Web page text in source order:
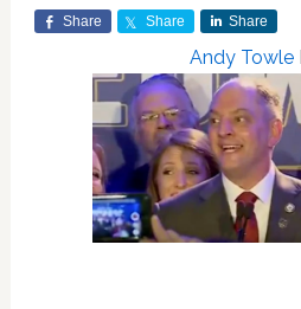
Share Share Share
Andy Towle